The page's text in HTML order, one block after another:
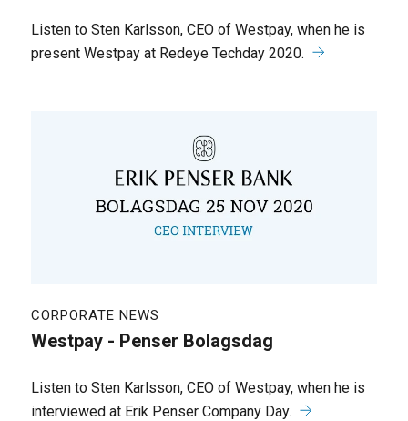
Listen to Sten Karlsson, CEO of Westpay, when he is
present Westpay at Redeye Techday 2020.
CORPORATE NEWS
Westpay - Penser Bolagsdag
Listen to Sten Karlsson, CEO of Westpay, when he is
interviewed at Erik Penser Company Day.